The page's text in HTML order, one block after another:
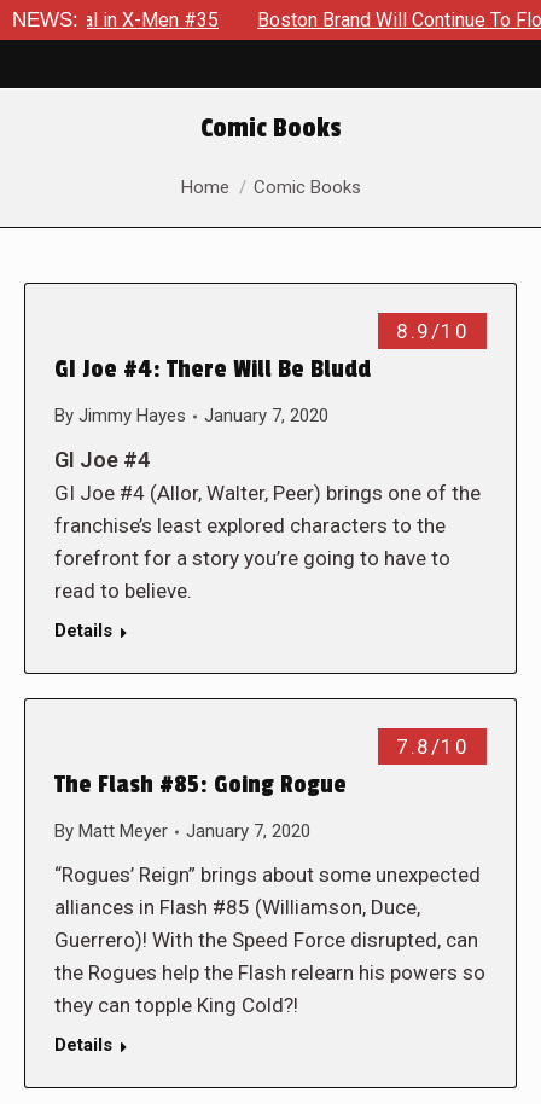
NEWS:in X-Men #35 Boston Brand Will Continue To Float —
Comic Books
You are here:
Home Comic Books
8.9/10
GI Joe #4: There Will Be Bludd
By Jimmy Hayes January 7, 2020
GI Joe #4
GI Joe #4 (Allor, Walter, Peer) brings one of the
franchise’s least explored characters to the
forefront for a story you’re going to have to
read to believe.
Details
7.8/10
The Flash #85: Going Rogue
By Matt Meyer January 7, 2020
“Rogues’ Reign” brings about some unexpected
alliances in Flash #85 (Williamson, Duce,
Guerrero)! With the Speed Force disrupted, can
the Rogues help the Flash relearn his powers so
they can topple King Cold?!
Details